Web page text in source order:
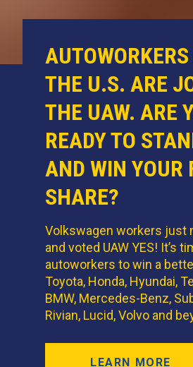
THE U.S. ARE
THE UAW. ARE
READY TO
AND WIN YOUR
SHARE?
Volkswagen workers just
and voted UAW YES! It’s
autoworkers to win a
Toyota, Honda, Hyundai,
BMW, Mercedes-Benz,
Rivian, Lucid, Volvo and
LEARN MORE